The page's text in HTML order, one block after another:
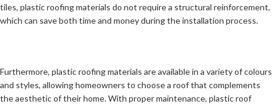
tiles, plastic roofing materials do not require a structural reinforcement,
which can save both time and money during the installation process.
Furthermore, plastic roofing materials are available in a variety of colours
and styles, allowing homeowners to choose a roof that complements
the aesthetic of their home. With proper maintenance, plastic roof